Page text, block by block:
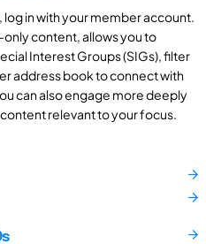
in with your member account.
content, allows you to
Interest Groups (SIGs), filter
address book to connect with
can also engage more deeply
relevant to your focus.